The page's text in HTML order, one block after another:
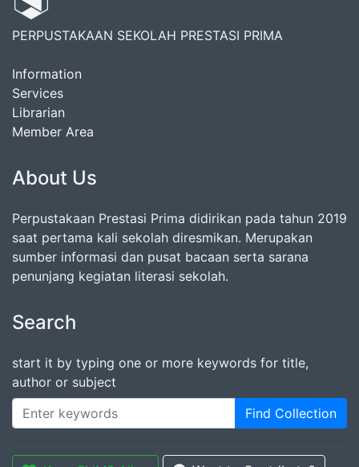
PERPUSTAKAAN SEKOLAH PRESTASI PRIMA
Information
Services
Librarian
Member Area
About Us
Perpustakaan Prestasi Prima didirikan pada tahun 2019
saat pertama kali sekolah diresmikan. Merupakan
sumber informasi dan pusat bacaan serta sarana
penunjang kegiatan literasi sekolah.
Search
start it by typing one or more keywords for title,
author or subject
Find Collection